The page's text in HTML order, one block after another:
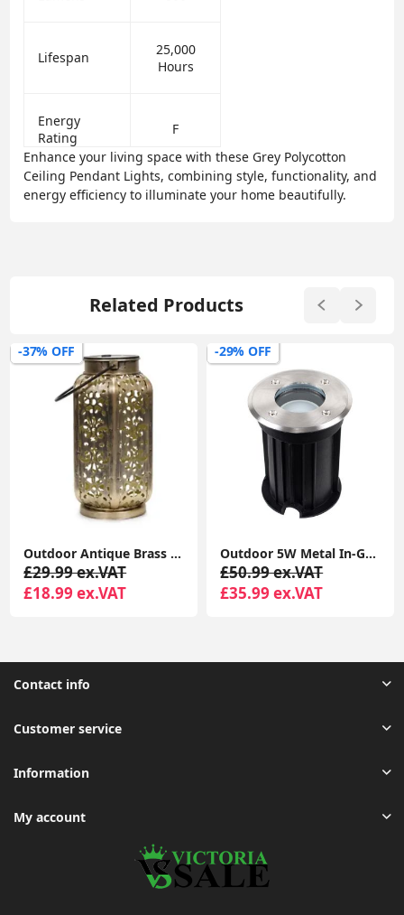
Lifespan
25,000
Hours
Energy
Rating
F
Enhance your living space with these Grey Polycotton
Ceiling Pendant Lights, combining style, functionality, and
energy efficiency to illuminate your home beautifully.
Related Products
-37% OFF
Outdoor Antique Brass Moroccan Lantern - Solar-Powered Garden
£29.99 ex.VAT
£18.99 ex.VAT
-29% OFF
Outdoor 5W Metal In-Ground LED Lighting for Garden Walkways
£50.99 ex.VAT
£35.99 ex.VAT
Contact info
Customer service
Information
My account